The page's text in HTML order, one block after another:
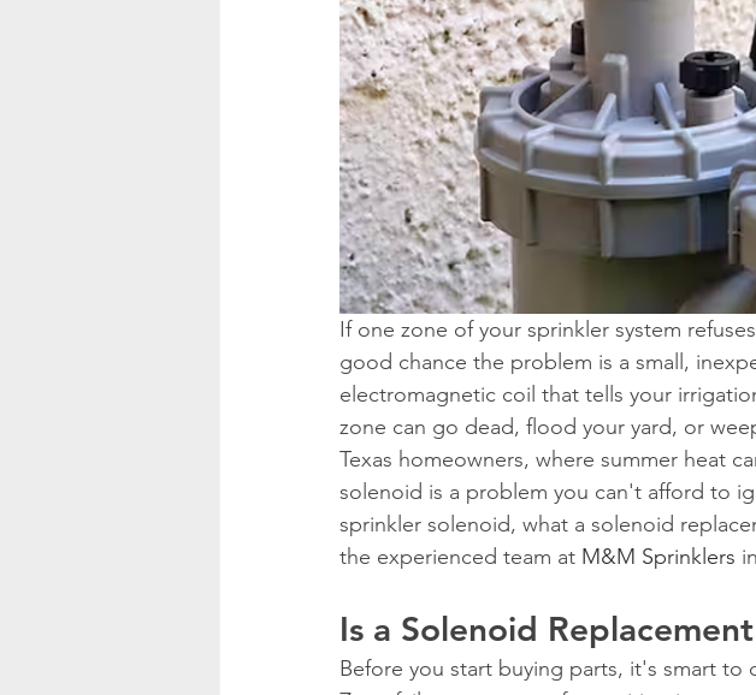
If one zone of your sprinkler system
good chance the problem is a small,
electromagnetic coil that tells your
zone can go dead, flood your yard, or
Texas homeowners, where summer heat
solenoid is a problem you can't afford to
sprinkler solenoid, what a solenoid
the experienced team at M&M Sprinklers
Is a Solenoid
Before you start buying parts, it's smart